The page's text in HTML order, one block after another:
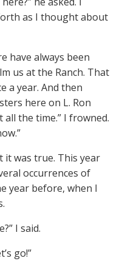
as I thought about
have always been
us at the Ranch. That
a year. And then
here on L. Ron
all the time.” I frowned.
it was true. This year
occurrences of
year before, when I
I said.
go!”